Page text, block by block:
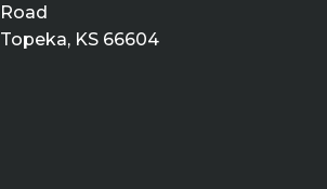
Road
Topeka, KS 66604